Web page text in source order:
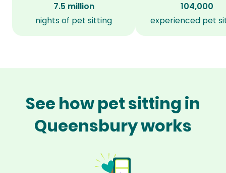
7.5 million
nights of pet sitting
104,000
experienced pet
See how pet sitting in
Queensbury works